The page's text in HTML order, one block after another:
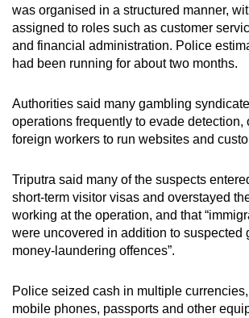
was organised in a structured manner,
assigned to roles such as customer
and financial administration. Police
had been running for about two months.
Authorities said many gambling
operations frequently to evade detection,
foreign workers to run websites and
Triputra said many of the suspects
short-term visitor visas and overstayed
working at the operation, and that
were uncovered in addition to suspected
money-laundering offences”.
Police seized cash in multiple
mobile phones, passports and other
still
having
issues?
us